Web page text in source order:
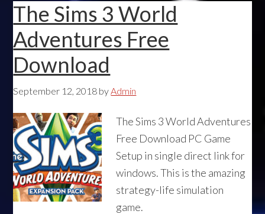
The Sims 3 World
Adventures Free
Download
September 12, 2018 byAdmin
The Sims 3 World Adventures
Free Download PC Game
Setup in single direct link for
windows. This is the amazing
strategy-life simulation
game.